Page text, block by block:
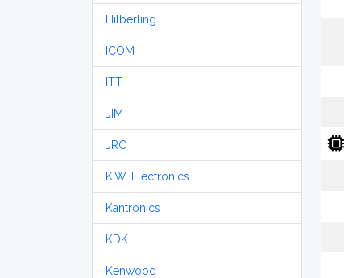
Hilberling
ICOM
ITT
JIM
JRC
K.W. Electronics
Kantronics
KDK
Kenwood